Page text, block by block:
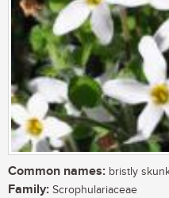
Common names: bristly
Family: Scrophulariaceae